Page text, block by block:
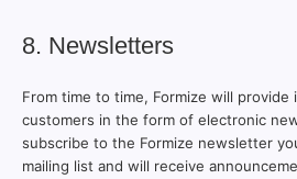
8. Newsletters
From time to time, Formize will
customers in the form of electronic
subscribe to the Formize newsletter
mailing list and will receive